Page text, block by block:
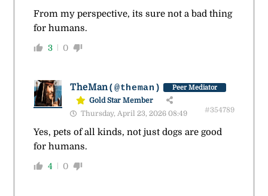
From my perspective, its sure not a bad thing
for humans.
3 0
TheMan(@theman) Peer Mediator
Gold Star Member
Thursday, April 23, 2026 08:49
#354789
Yes, pets of all kinds, not just dogs are good
for humans.
4 0